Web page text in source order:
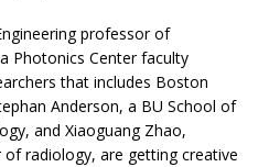
professor of
Photonics Center faculty
that includes Boston
Anderson, a BU School of
and Xiaoguang Zhao,
radiology, are getting creative